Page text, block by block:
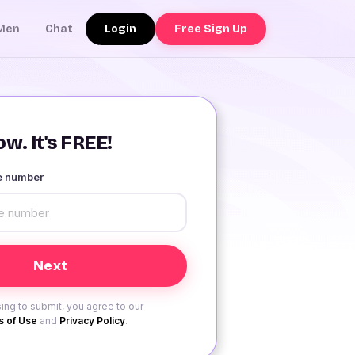
Chat Login Free Sign Up
It's FREE!
number
to submit, you agree to our
of Use and Privacy Policy.